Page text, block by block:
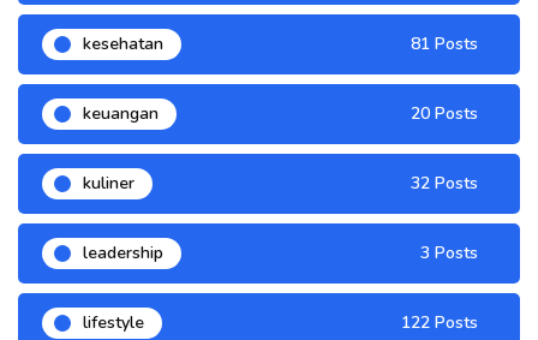
kesehatan 81 Posts
keuangan 20 Posts
kuliner 32 Posts
leadership 3 Posts
lifestyle 122 Posts